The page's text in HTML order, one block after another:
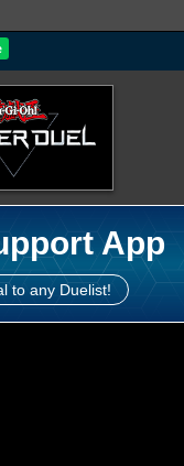
App
to any Duelist!